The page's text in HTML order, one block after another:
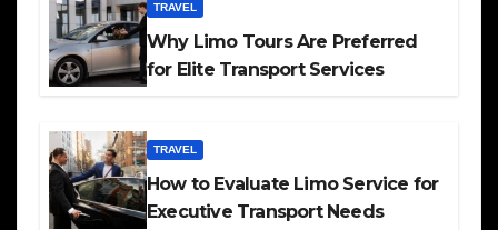
TRAVEL
Why Limo Tours Are Preferred
for Elite Transport Services
TRAVEL
How to Evaluate Limo Service for
Executive Transport Needs